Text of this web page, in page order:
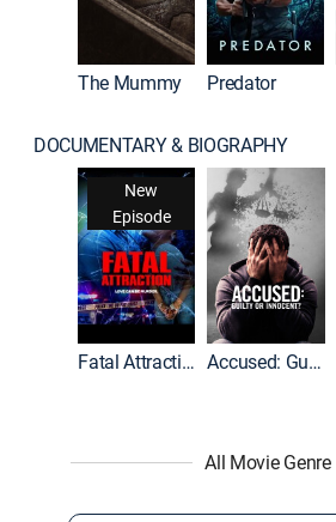
The Mummy Predator
DOCUMENTARY & BIOGRAPHY
New
Episode
Fatal Attraction Accused: Guilty or Innocent?
All Movie Genre